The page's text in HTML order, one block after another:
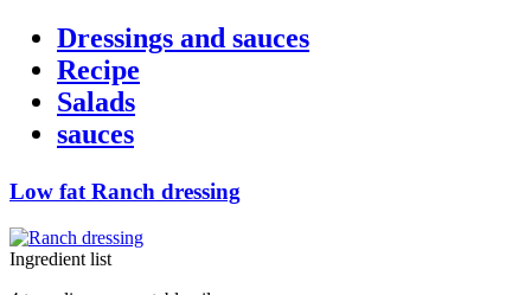
Dressings and sauces
Recipe
Salads
sauces
Low fat Ranch dressing
Ingredient list